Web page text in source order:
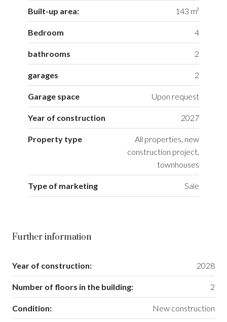
Built-up area: 143 m²
Bedroom 4
bathrooms 2
garages 2
Garage space Upon request
Year of construction 2027
Property type
All properties, new
construction project,
townhouses
Type of marketing Sale
Further information
Year of construction: 2028
Number of floors in the building: 2
Condition: New construction